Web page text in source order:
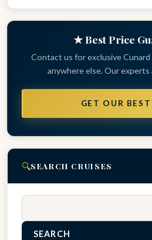
★ Best Price
Contact us for exclusive
anywhere else. Our experts
GET OUR
🔍SEARCH CRUISES
SEARCH